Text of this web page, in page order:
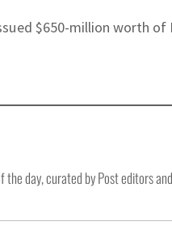
$650-million worth
day, curated by Post editors